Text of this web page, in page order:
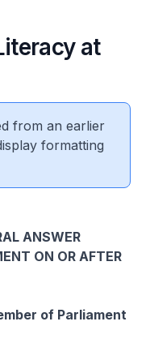
at
from an earlier
formatting
ANSWER
ON OR AFTER
of Parliament